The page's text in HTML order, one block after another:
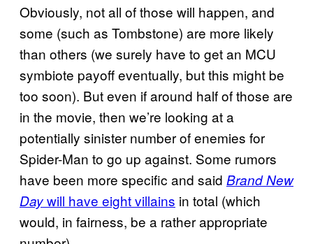
Obviously, not all of those will happen, and
some (such as Tombstone) are more likely
than others (we surely have to get an MCU
symbiote payoff eventually, but this might be
too soon). But even if around half of those are
in the movie, then we’re looking at a
potentially sinister number of enemies for
Spider-Man to go up against. Some rumors
have been more specific and said Brand New
Daywill have eight villains in total (which
would, in fairness, be a rather appropriate